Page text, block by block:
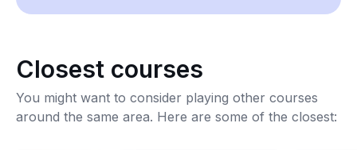
Closest courses
You might want to consider playing other courses
around the same area. Here are some of the closest: